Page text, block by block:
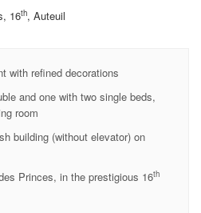
16th, Auteuil
with refined decorations
and one with two single beds,
room
building (without elevator) on
Princes, in the prestigious 16th